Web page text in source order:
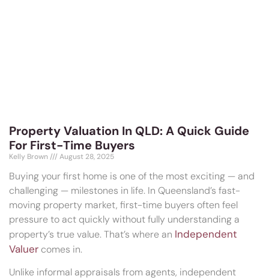
Property Valuation In QLD: A Quick Guide
For First-Time Buyers
Kelly Brown August 28, 2025
Buying your first home is one of the most exciting — and
challenging — milestones in life. In Queensland’s fast-
moving property market, first-time buyers often feel
pressure to act quickly without fully understanding a
property’s true value. That’s where an Independent
Valuer comes in.
Unlike informal appraisals from agents, independent